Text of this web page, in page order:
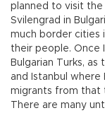
planned to visit
Svilengrad in
much border cities
their people. Once
Bulgarian Turks,
and Istanbul where
migrants from that
There are many